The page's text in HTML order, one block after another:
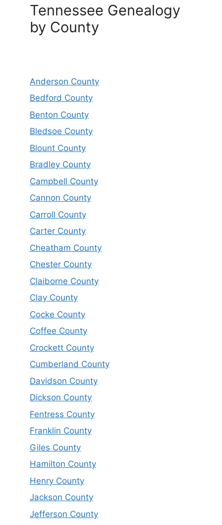
Tennessee Genealogy
by County
Anderson County
Bedford County
Benton County
Bledsoe County
Blount County
Bradley County
Campbell County
Cannon County
Carroll County
Carter County
Cheatham County
Chester County
Claiborne County
Clay County
Cocke County
Coffee County
Crockett County
Cumberland County
Davidson County
Dickson County
Fentress County
Franklin County
Giles County
Hamilton County
Henry County
Jackson County
Jefferson County